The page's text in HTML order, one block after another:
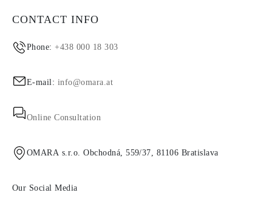
CONTACT INFO
Phone:+438 000 18 303
E-mail: info@omara.at
Online Consultation
OMARA s.r.o. Obchodná, 559/37, 81106 Bratislava
Our Social Media